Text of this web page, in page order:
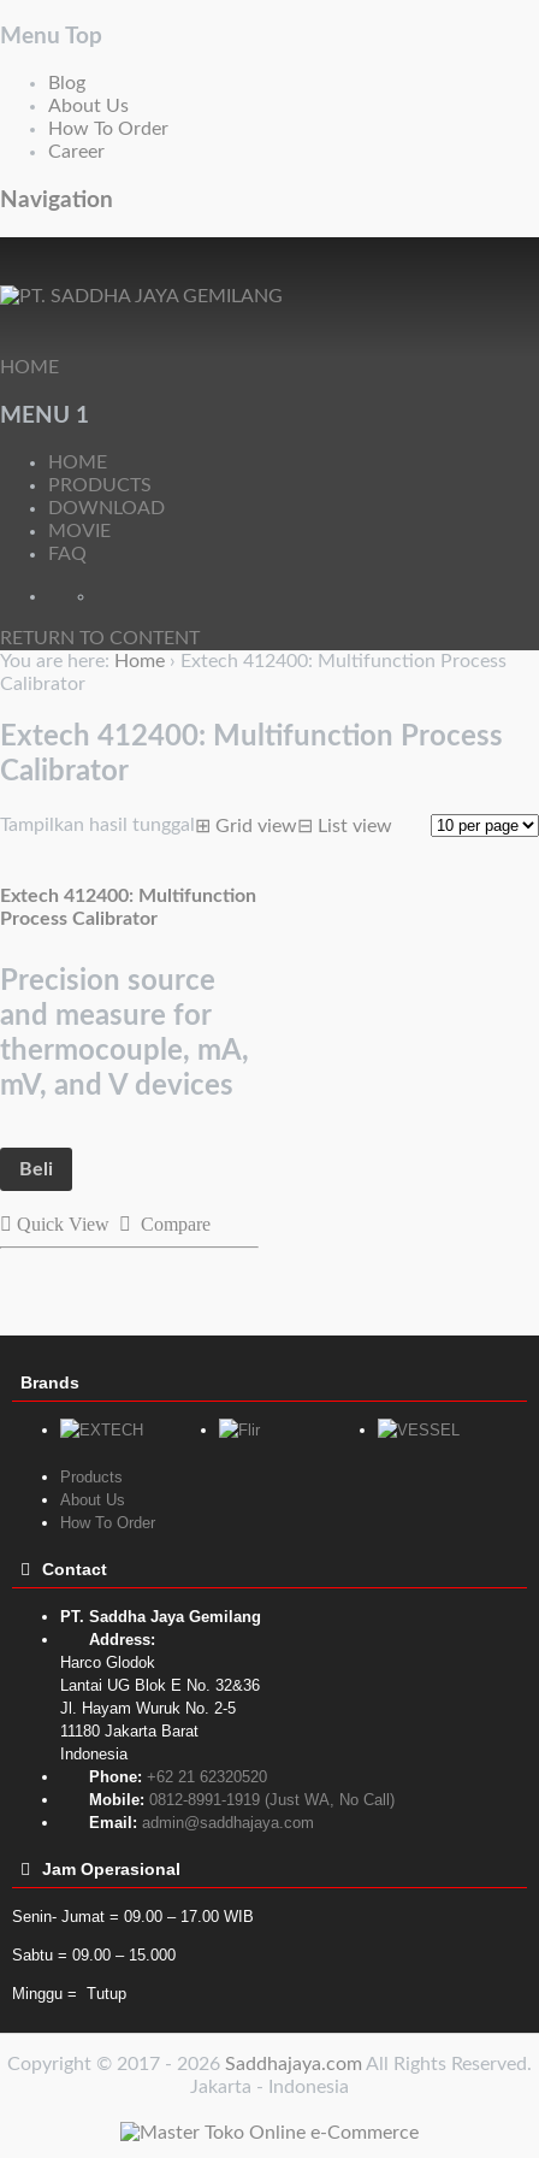
Menu Top
Blog
About Us
How To Order
Career
Navigation
HOME
MENU 1
HOME
PRODUCTS
DOWNLOAD
MOVIE
FAQ
RETURN TO CONTENT
You are here: Home › Extech 412400: Multifunction Process
Calibrator
Extech 412400: Multifunction Process
Calibrator
Tampilkan hasil tunggal ⊞ Grid view⊟ List view
Extech 412400: Multifunction
Process Calibrator
Precision source
and measure for
thermocouple, mA,
mV, and V devices
Beli
Quick View Compare
Brands
Products
About Us
How To Order
Contact
PT. Saddha Jaya Gemilang
Address:
Harco Glodok
Lantai UG Blok E No. 32&36
Jl. Hayam Wuruk No. 2-5
11180 Jakarta Barat
Indonesia
Phone:+62 21 62320520
Mobile:0812-8991-1919 (Just WA, No Call)
Email:admin@saddhajaya.com
Jam Operasional
Senin- Jumat = 09.00 – 17.00 WIB
Sabtu = 09.00 – 15.000
Minggu = Tutup
Copyright © 2017 - 2026 Saddhajaya.com All Rights Reserved.
Jakarta - Indonesia